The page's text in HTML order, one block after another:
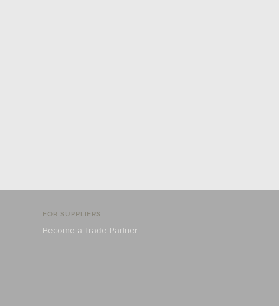
FOR SUPPLIERS
Become a Trade Partner